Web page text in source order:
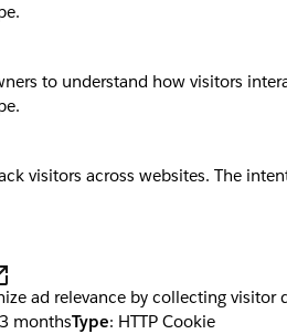
to understand how visitors
visitors across websites. The
ad relevance by collecting
monthsType: HTTP Cookie